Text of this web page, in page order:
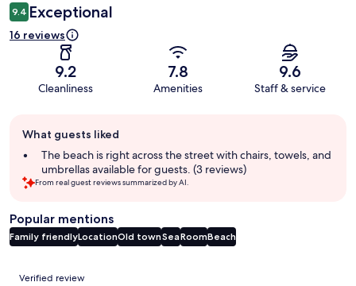
9.4 Exceptional
16 reviews
9.2
Cleanliness
7.8
Amenities
9.6
Staff & service
review
summary
What guests liked
The beach is right across the street with chairs, towels, and
umbrellas available for guests. (3 reviews)
From real guest reviews summarized by AI.
Popular mentions
Family friendlyLocationOld townSeaRoomBeach
Reviews
Verified review